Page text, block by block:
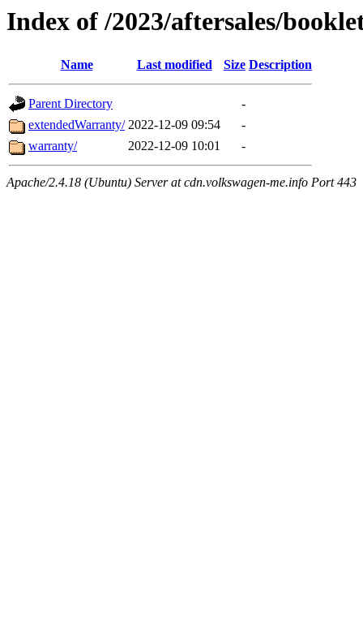
Index of /2023/aftersales/
Name Last modified Size Description
Parent Directory
-
extendedWarranty/ 2022-12-09 09:54
-
warranty/
2022-12-09 10:01 -
Apache/2.4.18 (Ubuntu) Server at cdn.volkswagen-me.info Port 443